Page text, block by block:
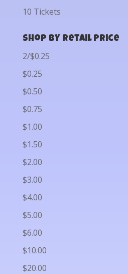
10 Tickets
Shop by Retail Price
2/$0.25
$0.25
$0.50
$0.75
$1.00
$1.50
$2.00
$3.00
$4.00
$5.00
$6.00
$10.00
$20.00